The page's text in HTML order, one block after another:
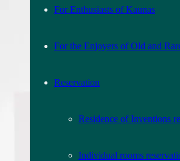
For Enthusiasts of Kaunas
For the Enjoyers of Old and
Reservation
Residence of Inventions
Individual rooms